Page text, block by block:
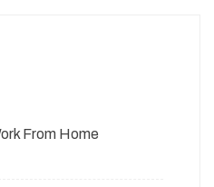
From Home